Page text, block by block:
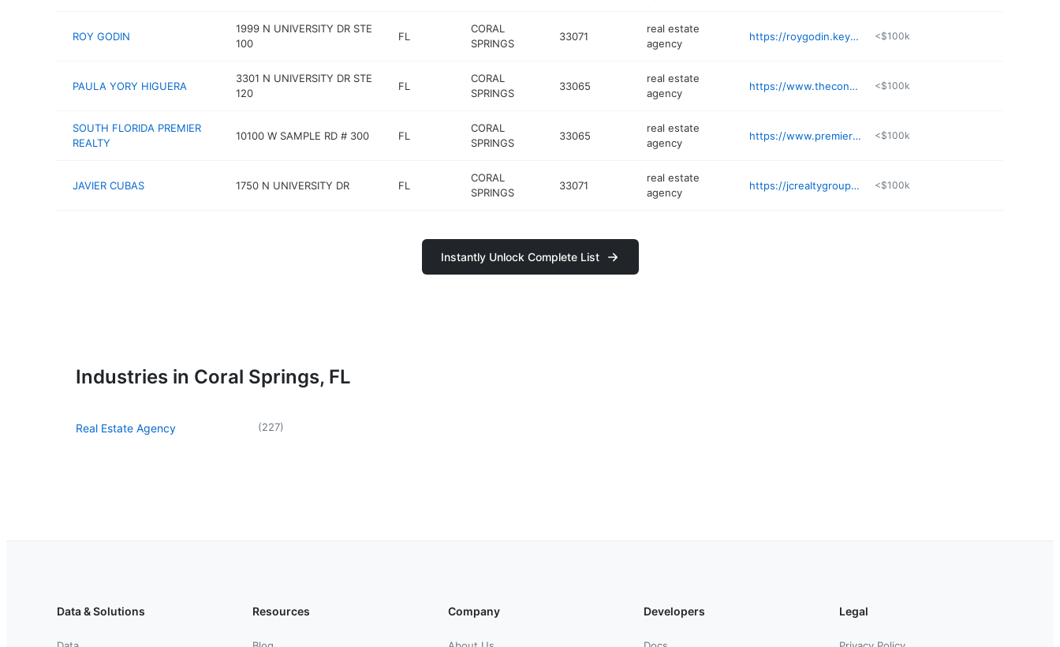
ROY GODIN
1999 N UNIVERSITY DR STE
100
FL
CORAL
SPRINGS
33071
real estate
agency
https://roygodin.keyes.com <$100k
PAULA YORY HIGUERA
3301 N UNIVERSITY DR STE
120
FL
CORAL
SPRINGS
33065
real estate
agency
https://www.thecontrerasgroup.com/team/paula-yory-higuera <$100k
SOUTH FLORIDA PREMIER
REALTY
10100 W SAMPLE RD # 300 FL
CORAL
SPRINGS
33065
real estate
agency
https://www.premieragentrealty1.com <$100k
JAVIER CUBAS 1750 N UNIVERSITY DR FL
CORAL
SPRINGS
33071
real estate
agency
https://jcrealtygroup.net/our-broker/ <$100k
Instantly Unlock Complete List
Industries in Coral Springs, FL
Real Estate Agency (227)
Data & Solutions Resources Company Developers Legal